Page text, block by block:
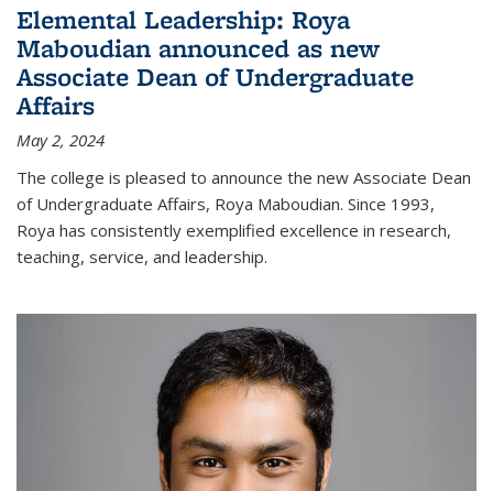
Elemental Leadership: Roya
Maboudian announced as new
Associate Dean of Undergraduate
Affairs
May 2, 2024
The college is pleased to announce the new Associate Dean
of Undergraduate Affairs, Roya Maboudian. Since 1993,
Roya has consistently exemplified excellence in research,
teaching, service, and leadership.